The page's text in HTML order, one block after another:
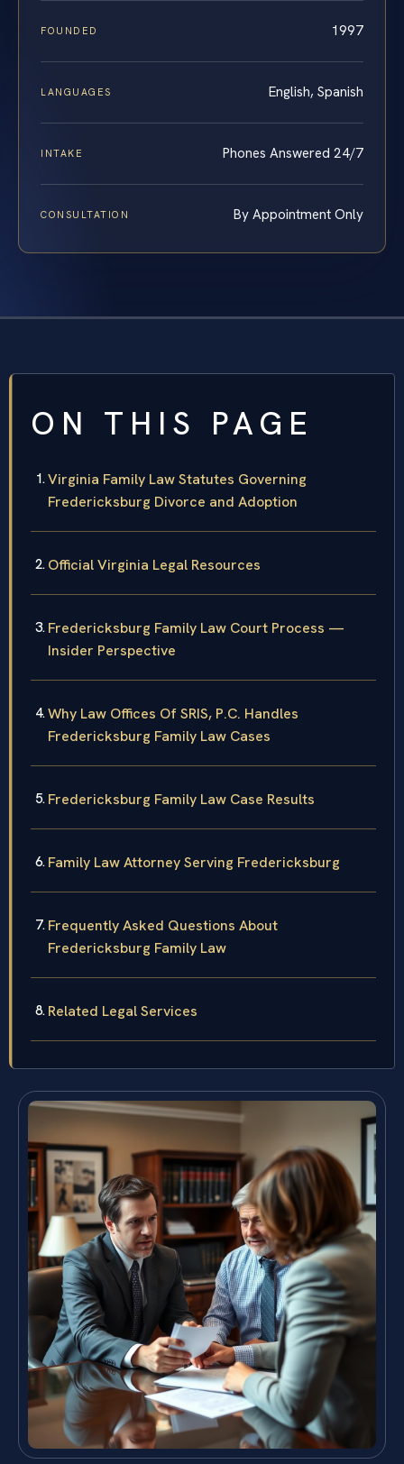
FOUNDED 1997
LANGUAGES English, Spanish
INTAKE Phones Answered 24/7
CONSULTATION By Appointment Only
ON THIS PAGE
Virginia Family Law Statutes Governing
Fredericksburg Divorce and Adoption
Official Virginia Legal Resources
Fredericksburg Family Law Court Process —
Insider Perspective
Why Law Offices Of SRIS, P.C. Handles
Fredericksburg Family Law Cases
Fredericksburg Family Law Case Results
Family Law Attorney Serving Fredericksburg
Frequently Asked Questions About
Fredericksburg Family Law
Related Legal Services